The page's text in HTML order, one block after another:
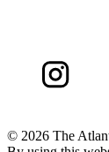
© 2026 The